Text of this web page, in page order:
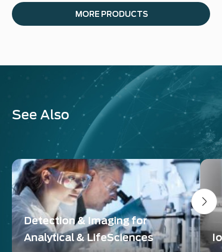
MORE PRODUCTS
See Also
Detection & Imaging for
Analytical & LifeSciences